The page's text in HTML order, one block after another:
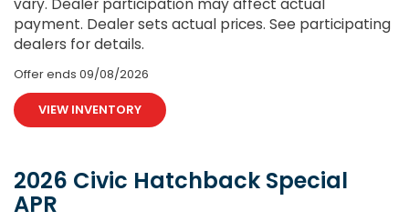
vary. Dealer participation may affect actual
payment. Dealer sets actual prices. See participating
dealers for details.
Offer ends 09/08/2026
VIEW INVENTORY
2026 Civic Hatchback Special
APR